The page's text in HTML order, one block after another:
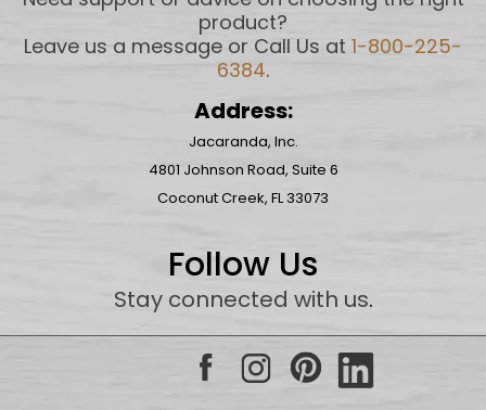
product?
Leave us a message or Call Us at 1-800-225-
6384.
Address:
Jacaranda, Inc.
4801 Johnson Road, Suite 6
Coconut Creek, FL 33073
Follow Us
Stay connected with us.